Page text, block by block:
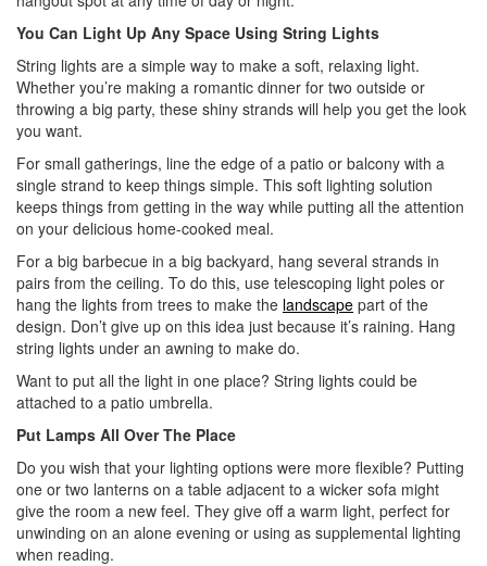
You Can Light Up Any Space Using String Lights
String lights are a simple way to make a soft, relaxing light.
Whether you’re making a romantic dinner for two outside or
throwing a big party, these shiny strands will help you get the look
you want.
For small gatherings, line the edge of a patio or balcony with a
single strand to keep things simple. This soft lighting solution
keeps things from getting in the way while putting all the attention
on your delicious home-cooked meal.
For a big barbecue in a big backyard, hang several strands in
pairs from the ceiling. To do this, use telescoping light poles or
hang the lights from trees to make the landscape part of the
design. Don’t give up on this idea just because it’s raining. Hang
string lights under an awning to make do.
Want to put all the light in one place? String lights could be
attached to a patio umbrella.
Put Lamps All Over The Place
Do you wish that your lighting options were more flexible? Putting
one or two lanterns on a table adjacent to a wicker sofa might
give the room a new feel. They give off a warm light, perfect for
unwinding on an alone evening or using as supplemental lighting
when reading.